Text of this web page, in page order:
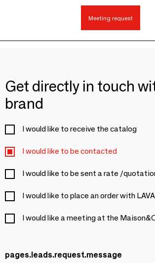
Meeting request
Get directly in touch
brand
I would like to receive the catalog
I would like to be contacted
I would like to be sent a rate /
I would like to place an order with
I would like a meeting at the
pages.leads.request.message